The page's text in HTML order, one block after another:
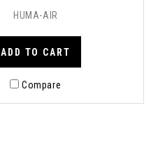
HUMA-AIR
ADD TO CART
Compare